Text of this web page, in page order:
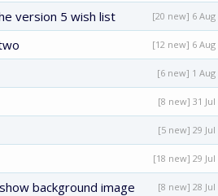
version 5 wish list [20 new] 6 Aug
[12 new] 6 Aug
[6 new] 1 Aug
[8 new] 31 Jul
[5 new] 29 Jul
[18 new] 29 Jul
background image [8 new] 28 Jul